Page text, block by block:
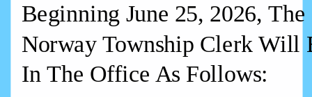
Beginning June 25, 2026, The
Norway Township Clerk Will
In The Office As Follows: